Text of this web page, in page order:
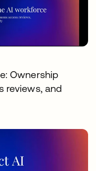
Ownership
reviews, and